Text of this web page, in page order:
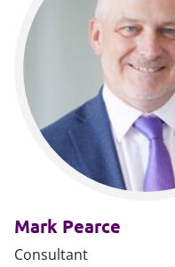
Mark Pearce
Consultant